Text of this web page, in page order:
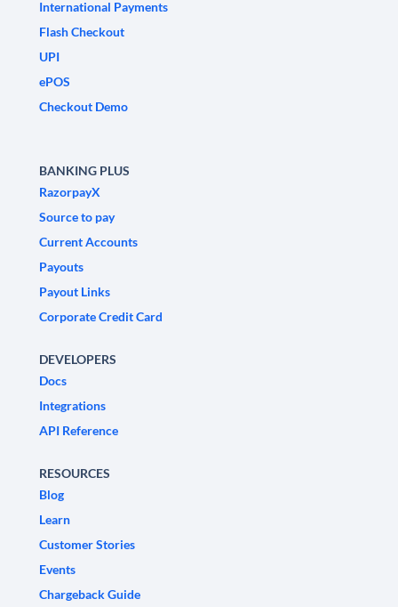
International Payments
Flash Checkout
UPI
ePOS
Checkout Demo
BANKING PLUS
RazorpayX
Source to pay
Current Accounts
Payouts
Payout Links
Corporate Credit Card
DEVELOPERS
Docs
Integrations
API Reference
RESOURCES
Blog
Learn
Customer Stories
Events
Chargeback Guide